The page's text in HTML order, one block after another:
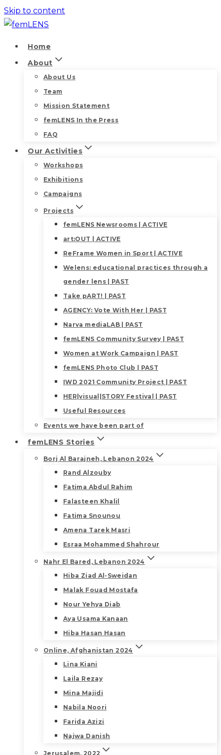
Skip to content
Home
About
About Us
Team
Mission Statement
femLENS In the Press
FAQ
Our Activities
Workshops
Exhibitions
Campaigns
Projects
femLENS Newsrooms | ACTIVE
art:OUT | ACTIVE
ReFrame Women in Sport | ACTIVE
Welens: educational practices through a
gender lens | PAST
Take pART! | PAST
AGENCY: Vote With Her | PAST
Narva mediaLAB | PAST
femLENS Community Survey | PAST
Women at Work Campaign | PAST
femLENS Photo Club | PAST
IWD 2021 Community Project | PAST
HER|visual|STORY Festival | PAST
Useful Resources
Events we have been part of
femLENS Stories
Borj Al Barajneh, Lebanon 2024
Rand Alzouby
Fatima Abdul Rahim
Falasteen Khalil
Fatima Snounou
Amena Tarek Masri
Esraa Mohammed Shahrour
Nahr El Bared, Lebanon 2024
Hiba Ziad Al-Sweidan
Malak Fouad Mostafa
Nour Yehya Diab
Aya Usama Kanaan
Hiba Hasan Hasan
Online, Afghanistan 2024
Lina Kiani
Laila Rezay
Mina Majidi
Nabila Noori
Farida Azizi
Najwa Danish
Jerusalem, 2022